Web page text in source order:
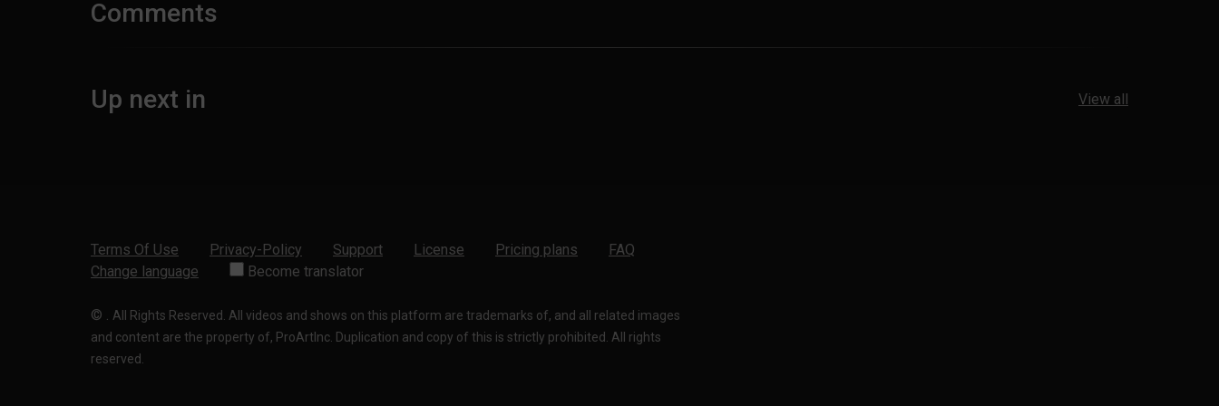
Comments
Up next in View all
Terms Of Use Privacy-Policy Support License Pricing plans
FAQ
Change language
Become translator
© . All Rights Reserved. All videos and shows on this platform are trademarks of, and all related images
and content are the property of, ProArtInc. Duplication and copy of this is strictly prohibited. All rights
reserved.